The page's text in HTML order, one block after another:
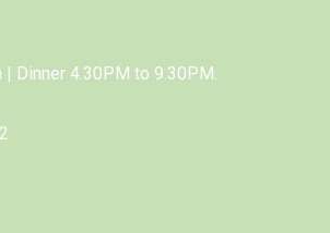
| Dinner 4.30PM to 9.30PM.